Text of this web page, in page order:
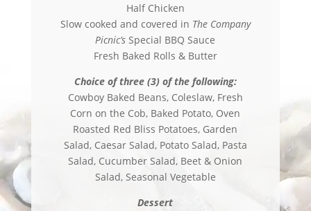
Half Chicken
Slow cooked and covered in The Company
Picnic’s Special BBQ Sauce
Fresh Baked Rolls & Butter
Choice of three (3) of the following:
Cowboy Baked Beans, Coleslaw, Fresh
Corn on the Cob, Baked Potato, Oven
Roasted Red Bliss Potatoes, Garden
Salad, Caesar Salad, Potato Salad, Pasta
Salad, Cucumber Salad, Beet & Onion
Salad, Seasonal Vegetable
Dessert